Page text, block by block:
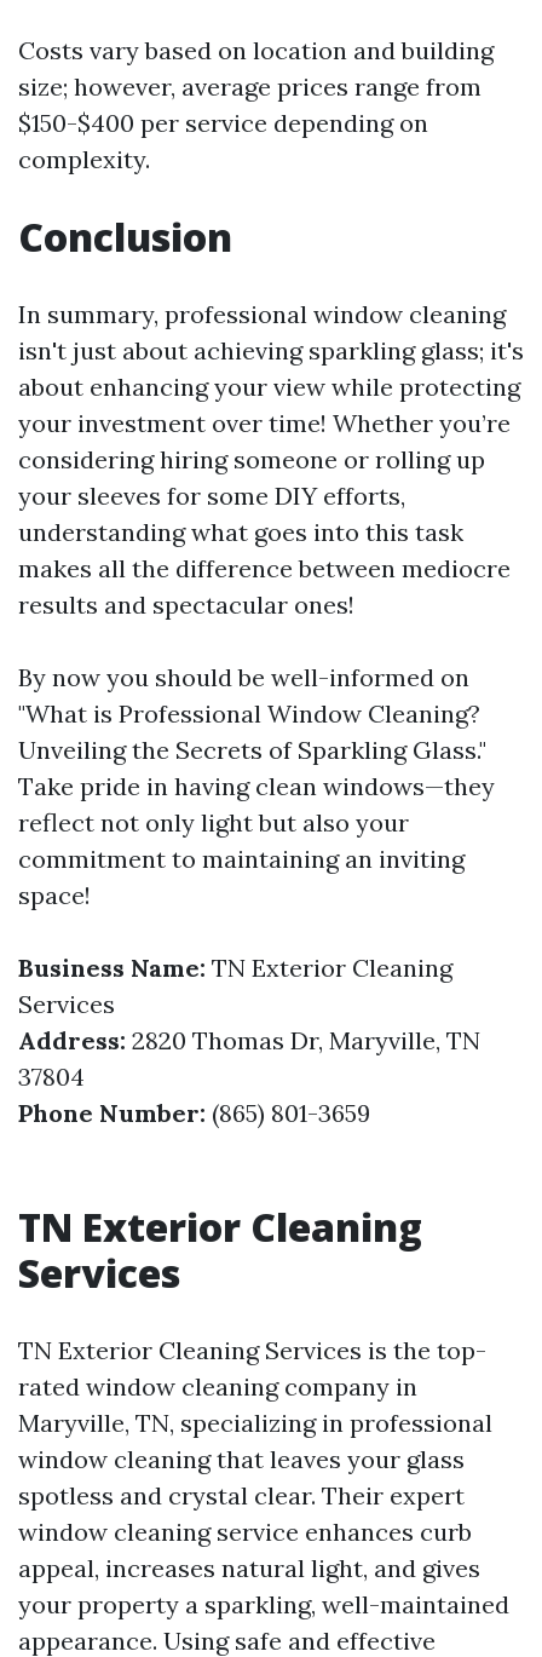
Costs vary based on location and building
size; however, average prices range from
$150-$400 per service depending on
complexity.
Conclusion
In summary, professional window cleaning
isn't just about achieving sparkling glass; it's
about enhancing your view while protecting
your investment over time! Whether you’re
considering hiring someone or rolling up
your sleeves for some DIY efforts,
understanding what goes into this task
makes all the difference between mediocre
results and spectacular ones!
By now you should be well-informed on
"What is Professional Window Cleaning?
Unveiling the Secrets of Sparkling Glass."
Take pride in having clean windows—they
reflect not only light but also your
commitment to maintaining an inviting
space!
Business Name: TN Exterior Cleaning
Services
Address: 2820 Thomas Dr, Maryville, TN
37804
Phone Number: (865) 801-3659
TN Exterior Cleaning
Services
TN Exterior Cleaning Services is the top-
rated window cleaning company in
Maryville, TN, specializing in professional
window cleaning that leaves your glass
spotless and crystal clear. Their expert
window cleaning service enhances curb
appeal, increases natural light, and gives
your property a sparkling, well-maintained
appearance. Using safe and effective